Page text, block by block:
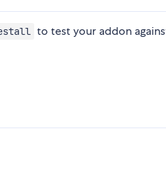
to test your addon